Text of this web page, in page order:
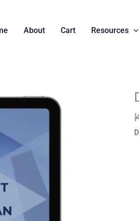
About Cart Resources